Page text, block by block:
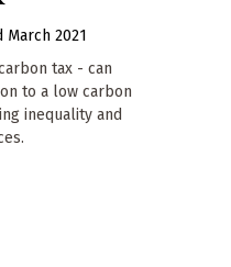
March 2021
tax - can
to a low carbon
inequality and